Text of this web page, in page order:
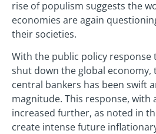
rise of populism suggests the
economies are again
their societies.
With the public policy response
shut down the global economy,
central bankers has been swift
magnitude. This response,
increased further, as noted in
create intense future